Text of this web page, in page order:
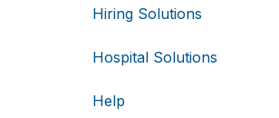
Hiring Solutions
Hospital Solutions
Help